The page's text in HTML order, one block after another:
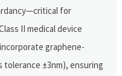
for
II medical device
graphene-
±3nm), ensuring